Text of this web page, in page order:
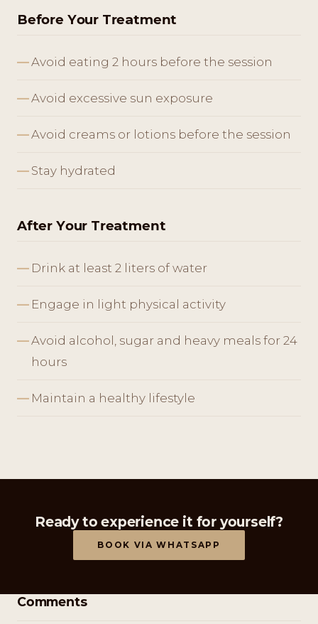
Before Your Treatment
Avoid eating 2 hours before the session
Avoid excessive sun exposure
Avoid creams or lotions before the session
Stay hydrated
After Your Treatment
Drink at least 2 liters of water
Engage in light physical activity
Avoid alcohol, sugar and heavy meals for 24
hours
Maintain a healthy lifestyle
Ready to experience it for yourself?
BOOK VIA WHATSAPP
Comments